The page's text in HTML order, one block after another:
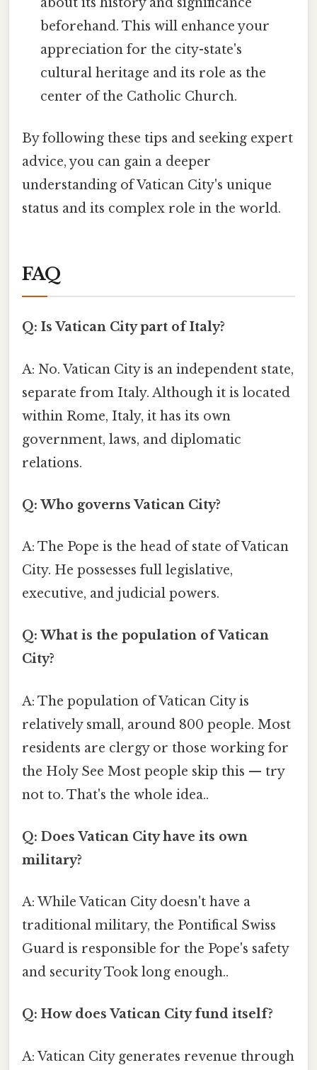
beforehand. This will enhance your
appreciation for the city-state's
cultural heritage and its role as the
center of the Catholic Church.
By following these tips and seeking expert
advice, you can gain a deeper
understanding of Vatican City's unique
status and its complex role in the world.
FAQ
Q: Is Vatican City part of Italy?
A: No. Vatican City is an independent state,
separate from Italy. Although it is located
within Rome, Italy, it has its own
government, laws, and diplomatic
relations.
Q: Who governs Vatican City?
A: The Pope is the head of state of Vatican
City. He possesses full legislative,
executive, and judicial powers.
Q: What is the population of Vatican
City?
A: The population of Vatican City is
relatively small, around 800 people. Most
residents are clergy or those working for
the Holy See Most people skip this — try
not to. That's the whole idea..
Q: Does Vatican City have its own
military?
A: While Vatican City doesn't have a
traditional military, the Pontifical Swiss
Guard is responsible for the Pope's safety
and security Took long enough..
Q: How does Vatican City fund itself?
A: Vatican City generates revenue through